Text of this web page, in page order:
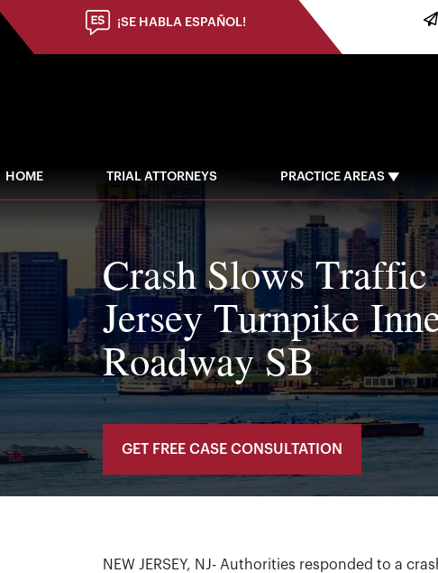
¡SE HABLA ESPAÑOL!
HOME TRIAL ATTORNEYS PRACTICE AREAS
Crash Slows
Jersey Turnpike
Roadway SB
GET FREE CASE CONSULTATION
NEW JERSEY, NJ- Authorities responded to a